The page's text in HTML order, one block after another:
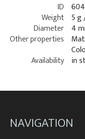
ID
Weight 5 g
Diameter 4
Other properties
Availability in
NAVIGATION